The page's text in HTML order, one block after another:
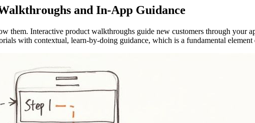
and In-App Guidance
them. Interactive product walkthroughs guide new customers through your
with contextual, learn-by-doing guidance, which is a fundamental